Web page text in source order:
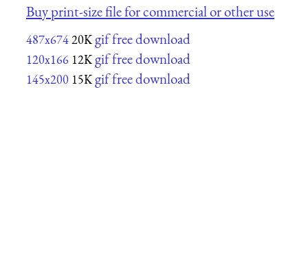
Buy print-size file for commercial or other use
487x674 20Kgif free download
120x166 12Kgif free download
145x200 15Kgif free download